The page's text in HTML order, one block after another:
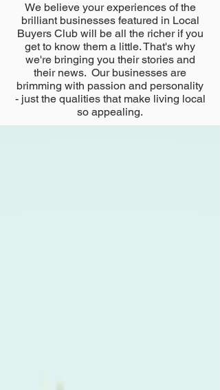
We believe your experiences of the
brilliant businesses featured in Local
Buyers Club will be all the richer if you
get to know them a little. That's why
we're bringing you their stories and
their news. Our businesses are
brimming with passion and personality
- just the qualities that make living local
so appealing.